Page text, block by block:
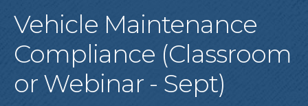
Vehicle Maintenance
Compliance (Classroom
or Webinar - Sept)